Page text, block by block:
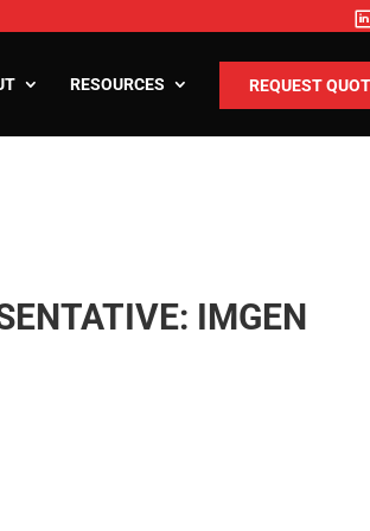
RESOURCES REQUEST
IMGEN